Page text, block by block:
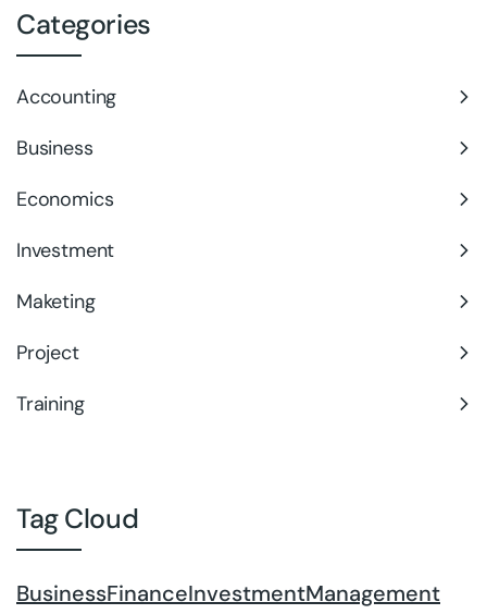
Categories
Accounting
Business
Economics
Investment
Maketing
Project
Training
Tag Cloud
BusinessFinanceInvestmentManagement